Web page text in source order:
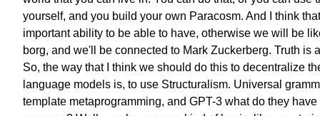
yourself, and you build your own Paracosm. And I think
important ability to be able to have, otherwise we will be
borg, and we'll be connected to Mark Zuckerberg. Truth is
So, the way that I think we should do this to decentralize
language models is, to use Structuralism. Universal
template metaprogramming, and GPT-3 what do they have